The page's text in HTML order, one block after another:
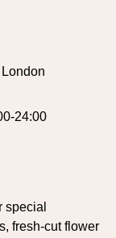
24:00
special
fresh-cut flower